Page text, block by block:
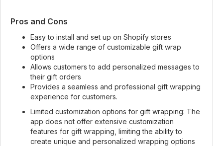
Pros and Cons
Easy to install and set up on Shopify stores
Offers a wide range of customizable gift wrap
options
Allows customers to add personalized messages to
their gift orders
Provides a seamless and professional gift wrapping
experience for customers.
Limited customization options for gift wrapping: The
app does not offer extensive customization
features for gift wrapping, limiting the ability to
create unique and personalized wrapping options